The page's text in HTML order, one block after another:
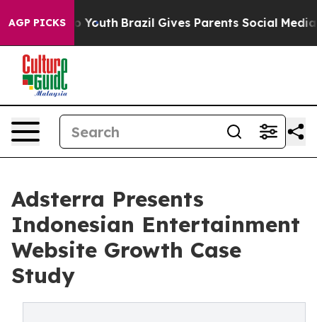
AGP PICKS
to Youth Brazil Gives Parents Social Media
Adsterra Presents
Indonesian Entertainment
Website Growth Case
Study